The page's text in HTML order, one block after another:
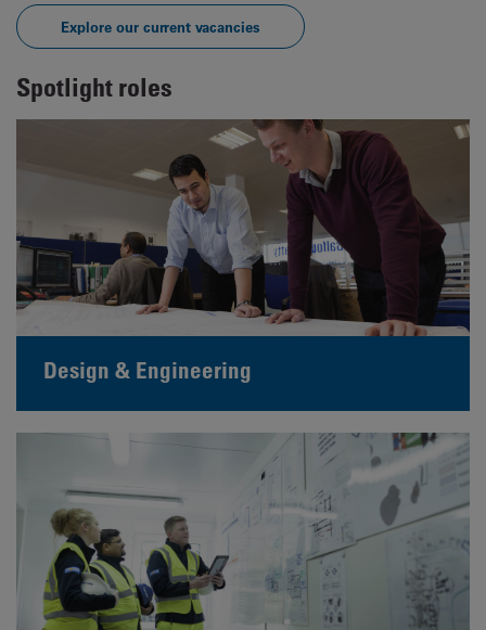
Explore our current vacancies
Spotlight roles
Design & Engineering